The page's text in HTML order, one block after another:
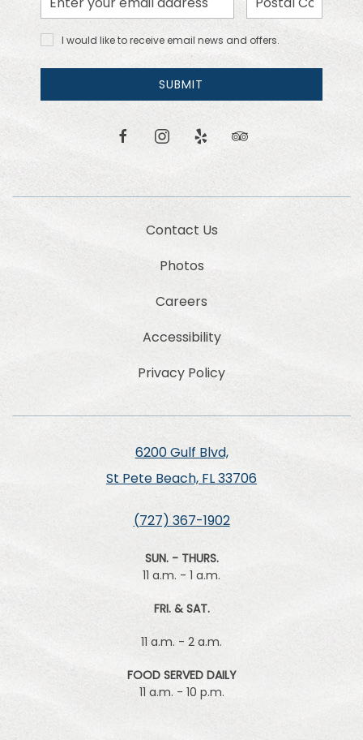
Address
Code
I would
like to
receive
news
I would like to receive email news and offers.
SUBMIT
facebookinstagram
yelp tripadvisor
Contact Us
Photos
Careers
Accessibility
Privacy Policy
6200 Gulf Blvd,
St Pete Beach, FL 33706
(727) 367-1902
SUN. - THURS.
11 a.m. - 1 a.m.
FRI. & SAT.
11 a.m. - 2 a.m.
FOOD SERVED DAILY
11 a.m. - 10 p.m.